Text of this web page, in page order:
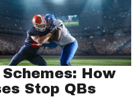
How
Stop QBs